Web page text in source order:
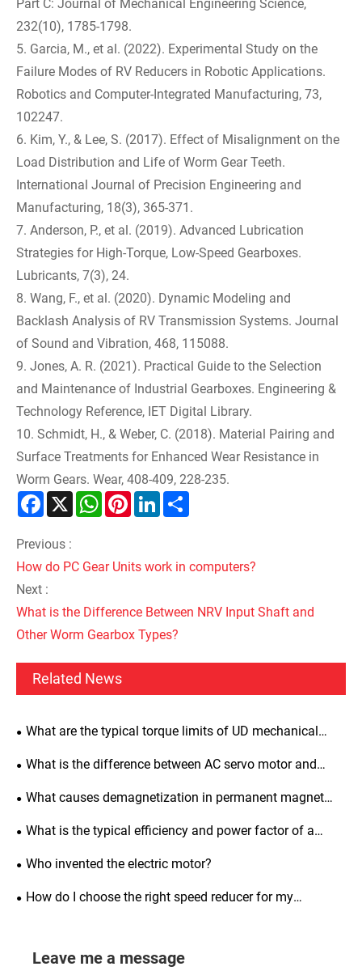
Part C: Journal of Mechanical Engineering Science,
232(10), 1785-1798.
5. Garcia, M., et al. (2022). Experimental Study on the
Failure Modes of RV Reducers in Robotic Applications.
Robotics and Computer-Integrated Manufacturing, 73,
102247.
6. Kim, Y., & Lee, S. (2017). Effect of Misalignment on the
Load Distribution and Life of Worm Gear Teeth.
International Journal of Precision Engineering and
Manufacturing, 18(3), 365-371.
7. Anderson, P., et al. (2019). Advanced Lubrication
Strategies for High-Torque, Low-Speed Gearboxes.
Lubricants, 7(3), 24.
8. Wang, F., et al. (2020). Dynamic Modeling and
Backlash Analysis of RV Transmission Systems. Journal
of Sound and Vibration, 468, 115088.
9. Jones, A. R. (2021). Practical Guide to the Selection
and Maintenance of Industrial Gearboxes. Engineering &
Technology Reference, IET Digital Library.
10. Schmidt, H., & Weber, C. (2018). Material Pairing and
Surface Treatments for Enhanced Wear Resistance in
Worm Gears. Wear, 408-409, 228-235.
Facebook
X WhatsAppPinterestLinkedIn
Previous :
How do PC Gear Units work in computers?
Next :
What is the Difference Between NRV Input Shaft and
Other Worm Gearbox Types?
Related News
What are the typical torque limits of UD mechanical
variators?
What is the difference between AC servo motor and
induction motor?
What causes demagnetization in permanent magnet
synchronous motors and how to prevent it?
What is the typical efficiency and power factor of a
three-phase asynchronous motor?
Who invented the electric motor?
How do I choose the right speed reducer for my
Leave me a message